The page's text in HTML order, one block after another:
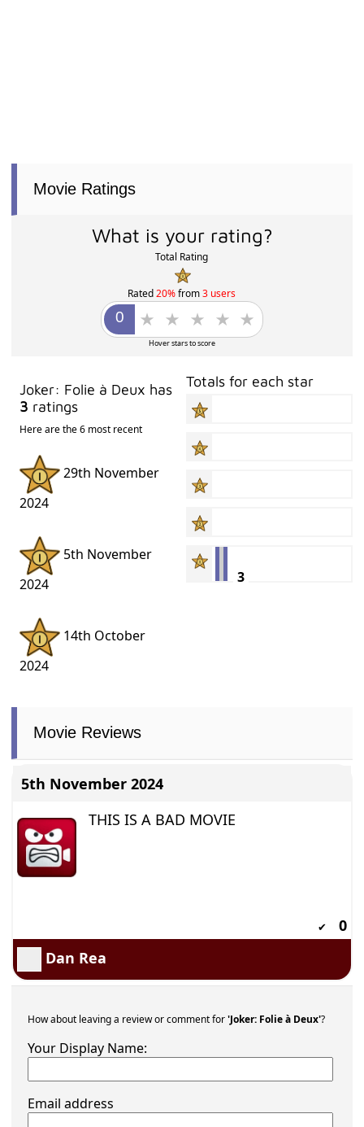
Movie Ratings
What is your rating?
Total Rating
Rated20%from3 users
Hover stars to score
Joker: Folie à Deux has
3 ratings
Here are the 6 most recent
29th November
2024
5th November
2024
14th October
2024
Totals for each star
3
Movie Reviews
5th November 2024
THIS IS A BAD MOVIE
✔
0
Dan Rea
How about leaving a review or comment for'Joker: Folie à Deux'?
Your Display Name:
Email address